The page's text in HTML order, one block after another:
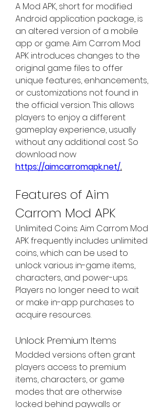
A Mod APK, short for modified
Android application package, is
an altered version of a mobile
app or game. Aim Carrom Mod
APK introduces changes to the
original game files to offer
unique features, enhancements,
or customizations not found in
the official version. This allows
players to enjoy a different
gameplay experience, usually
without any additional cost. So
https://aimcarromapk.net/.
Features of Aim
Carrom Mod APK
Unlimited Coins: Aim Carrom Mod
APK frequently includes unlimited
coins, which can be used to
unlock various in-game items,
characters, and power-ups.
Players no longer need to wait
or make in-app purchases to
acquire resources.
Unlock Premium Items
Modded versions often grant
players access to premium
items, characters, or game
modes that are otherwise
locked behind paywalls or